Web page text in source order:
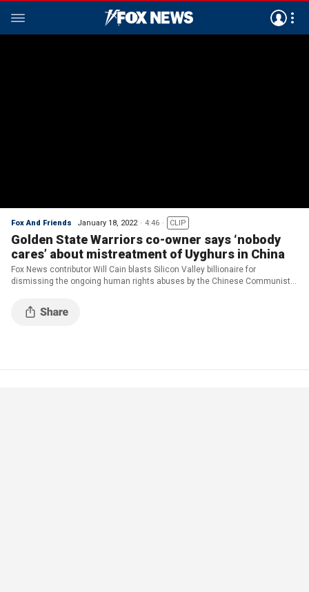
Fox And Friends January 18, 2022 4:46 CLIP
Golden State Warriors co-owner says ‘nobody
cares’ about mistreatment of Uyghurs in China
Fox News contributor Will Cain blasts Silicon Valley billionaire for
dismissing the ongoing human rights abuses by the Chinese Communist